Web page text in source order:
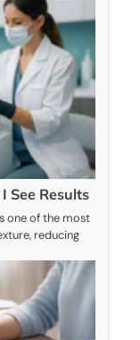
See Results
one of the most
reducing